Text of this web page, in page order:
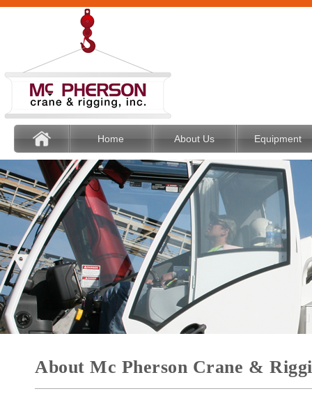
Home About Us Equipment
About Mc Pherson Crane &